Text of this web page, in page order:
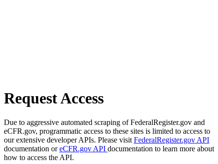
Request Access
Due to aggressive automated scraping of FederalRegister.gov and
eCFR.gov, programmatic access to these sites is limited to access to
our extensive developer APIs. Please visit FederalRegister.gov API
documentation oreCFR.gov API documentation to learn more about
how to access the API.